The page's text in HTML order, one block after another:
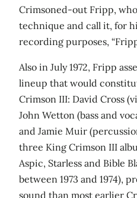
Crimsoned-out Fripp,
technique and call it, for
recording purposes,
Also in July 1972, Fripp
lineup that would
Crimson III: David Cross
John Wetton (bass and
and Jamie Muir
three King Crimson III
Aspic, Starless and Bible
between 1973 and 1974),
sound than most earlier